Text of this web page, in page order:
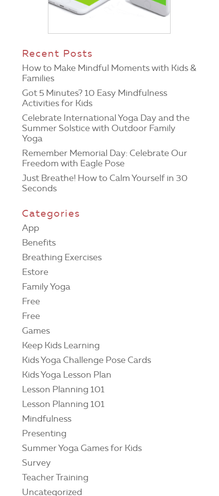
Recent Posts
How to Make Mindful Moments with Kids &
Families
Got 5 Minutes? 10 Easy Mindfulness
Activities for Kids
Celebrate International Yoga Day and the
Summer Solstice with Outdoor Family
Yoga
Remember Memorial Day: Celebrate Our
Freedom with Eagle Pose
Just Breathe! How to Calm Yourself in 30
Seconds
Categories
App
Benefits
Breathing Exercises
Estore
Family Yoga
Free
Free
Games
Keep Kids Learning
Kids Yoga Challenge Pose Cards
Kids Yoga Lesson Plan
Lesson Planning 101
Lesson Planning 101
Mindfulness
Presenting
Summer Yoga Games for Kids
Survey
Teacher Training
Uncategorized